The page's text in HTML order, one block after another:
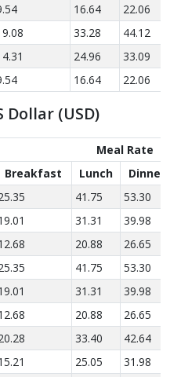
16.64
22.06
33.28
44.12
24.96
33.09
16.64 22.06
Dollar (USD)
Meal Rate
Breakfast
Lunch
Dinner
41.75
53.30
31.31
39.98
20.88
26.65
41.75
53.30
31.31
39.98
20.88
26.65
33.40
42.64
25.05
31.98